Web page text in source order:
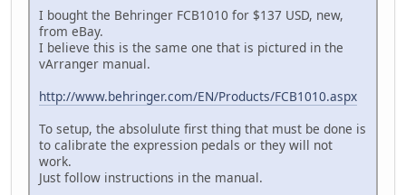
I bought the Behringer FCB1010 for $137 USD, new,
from eBay.
I believe this is the same one that is pictured in the
vArranger manual.
http://www.behringer.com/EN/Products/FCB1010.aspx
To setup, the absolulute first thing that must be done is
to calibrate the expression pedals or they will not
work.
Just follow instructions in the manual.